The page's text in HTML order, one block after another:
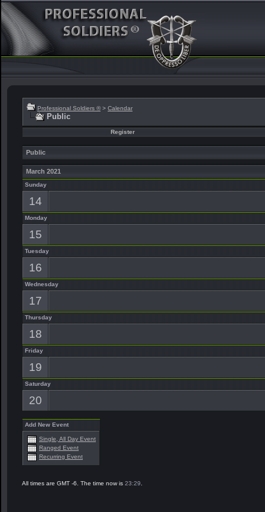
Professional Soldiers ® > Calendar
Public
Register
Public
March 2021
Sunday
14
Monday
15
Tuesday
16
Wednesday
17
Thursday
18
Friday
19
Saturday
20
Add New Event
Single, All Day Event
Ranged Event
Recurring Event
All times are GMT -6. The time now is 23:29